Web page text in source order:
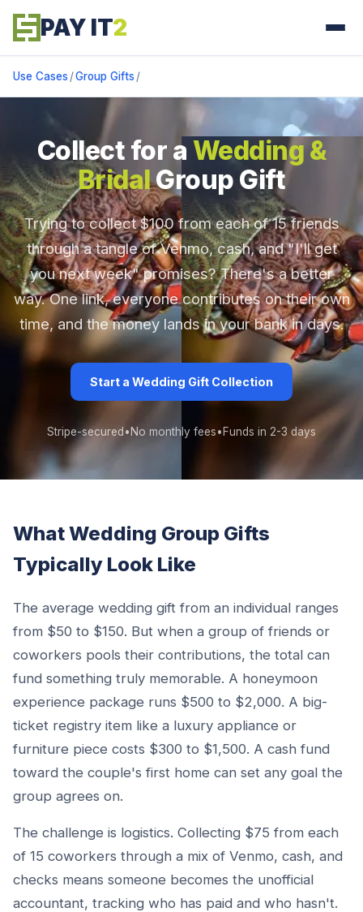
PAY IT2
Use Cases /Group Gifts /
Collect for a Wedding &
BridalGroup Gift
Trying to collect $100 from each of 15 friends
through a tangle of Venmo, cash, and "I'll get
you next week" promises? There's a better
way. One link, everyone contributes on their own
time, and the money lands in your bank in days.
Start a Wedding Gift Collection
Stripe-secured • No monthly fees• Funds in 2-3 days
What Wedding Group Gifts
Typically Look Like
The average wedding gift from an individual ranges
from $50 to $150. But when a group of friends or
coworkers pools their contributions, the total can
fund something truly memorable. A honeymoon
experience package runs $500 to $2,000. A big-
ticket registry item like a luxury appliance or
furniture piece costs $300 to $1,500. A cash fund
toward the couple's first home can set any goal the
group agrees on.
The challenge is logistics. Collecting $75 from each
of 15 coworkers through a mix of Venmo, cash, and
checks means someone becomes the unofficial
accountant, tracking who has paid and who hasn't.